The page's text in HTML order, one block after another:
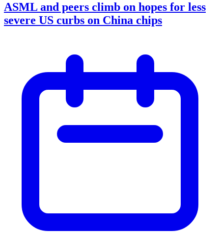
ASML and peers climb on hopes for less
severe US curbs on China chips